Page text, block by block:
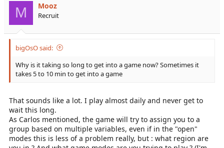
M Mooz
Recruit
bigOsO said:
Why is it taking so long to get into a game now? Sometimes it
takes 5 to 10 min to get into a game
That sounds like a lot. I play almost daily and never get to
wait this long.
As Carlos mentioned, the game will try to assign you to a
group based on multiple variables, even if in the "open"
modes this is less of a problem really, but : what region are